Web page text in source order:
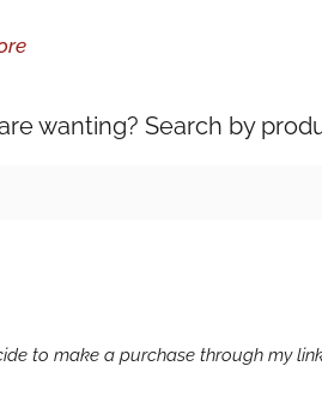
wanting? Search by
to make a purchase through my